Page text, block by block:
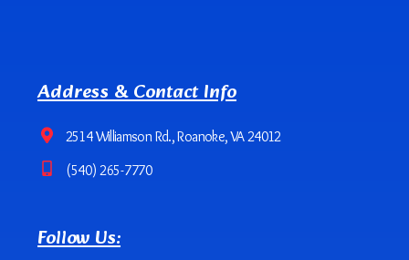
Address & Contact Info
2514 Williamson Rd., Roanoke, VA 24012
(540) 265-7770
Follow Us: